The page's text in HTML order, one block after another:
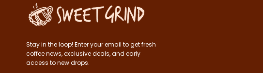
Stay in the loop! Enter your email to get fresh
coffee news, exclusive deals, and early
access to new drops.